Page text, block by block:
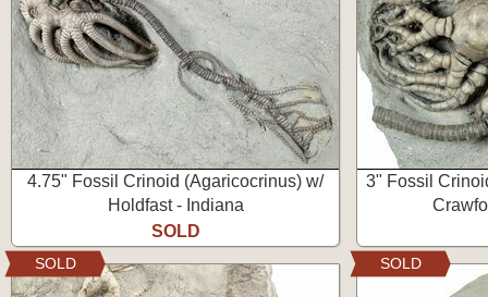
4.75" Fossil Crinoid (Agaricocrinus) w/
Holdfast - Indiana
SOLD
3" Fossil
SOLD SOLD